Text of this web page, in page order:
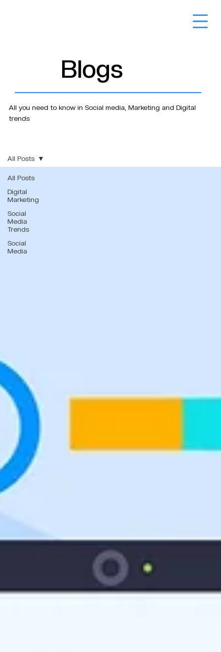
Blogs
All you need to know in Social media, Marketing and Digital
trends
All Posts
Digital
Marketing
Social
Media
Trends
Social
Media
All Posts